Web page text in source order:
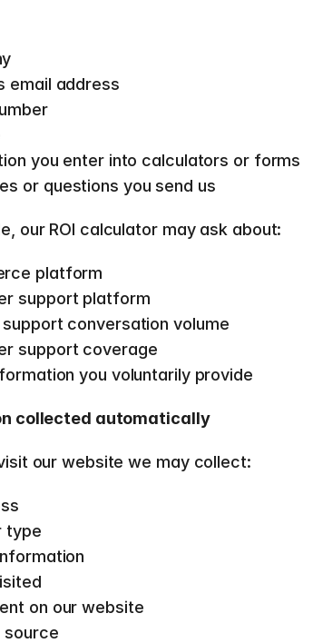
email address
you enter into calculators or forms
or questions you send us
our ROI calculator may ask about:
platform
support platform
conversation volume
support coverage
you voluntarily provide
collected automatically
our website we may collect:
type
on our website
source